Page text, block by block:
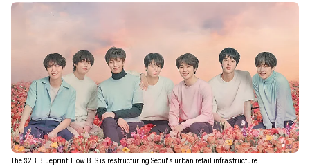
The $2B Blueprint: How BTS is restructuring Seoul's urban retail infrastructure.